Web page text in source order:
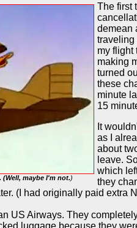
maybe I'm not.)
The first
demean
traveling
my flight
making
turned
these
minute
15
It
as I
about
leave.
which
they
(I had originally paid extra
US Airways. They
luggage because they